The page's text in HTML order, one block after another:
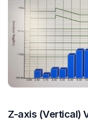
Z-axis (Vertical)